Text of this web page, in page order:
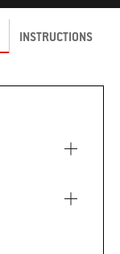
INSTRUCTIONS